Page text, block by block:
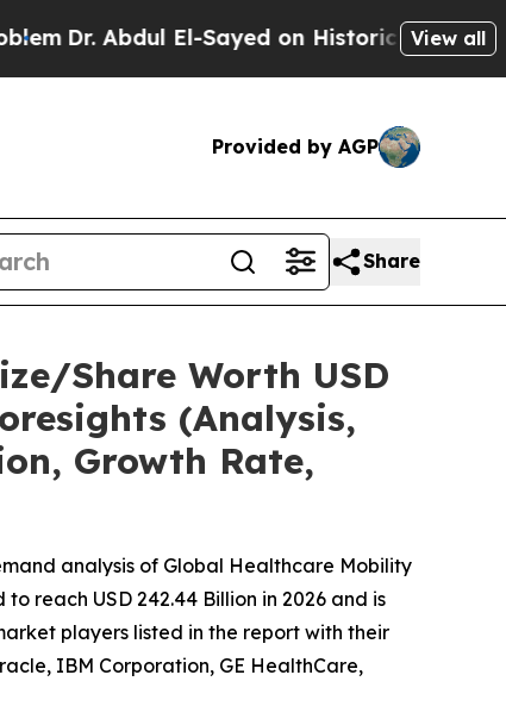
El-Sayed on Historic Michigan Win:View all
Provided by AGP
Share
Share Worth USD
(Analysis,
Growth Rate,
analysis of Global Healthcare Mobility
reach USD 242.44 Billion in 2026 and is
players listed in the report with their
IBM Corporation, GE HealthCare,